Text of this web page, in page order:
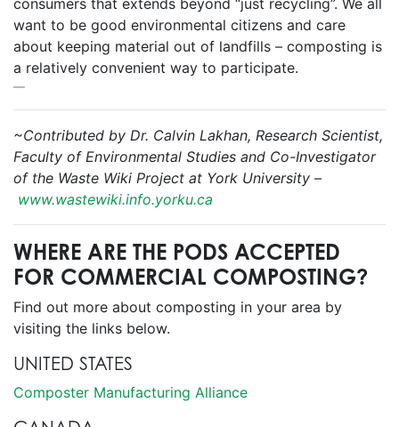
consumers that extends beyond “just recycling”. We all
want to be good environmental citizens and care
about keeping material out of landfills – composting is
a relatively convenient way to participate.
~Contributed by Dr. Calvin Lakhan, Research Scientist,
Faculty of Environmental Studies and Co-Investigator
of the Waste Wiki Project at York University –
www.wastewiki.info.yorku.ca
WHERE ARE THE PODS ACCEPTED
FOR COMMERCIAL COMPOSTING?
Find out more about composting in your area by
visiting the links below.
UNITED STATES
Composter Manufacturing Alliance